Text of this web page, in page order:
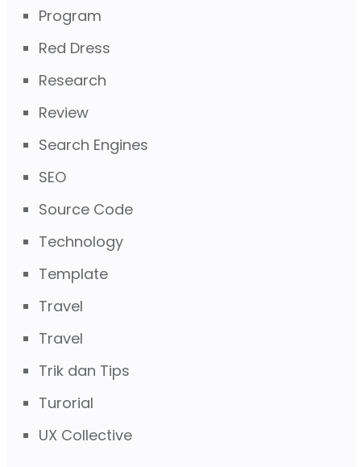
Program
Red Dress
Research
Review
Search Engines
SEO
Source Code
Technology
Template
Travel
Travel
Trik dan Tips
Turorial
UX Collective